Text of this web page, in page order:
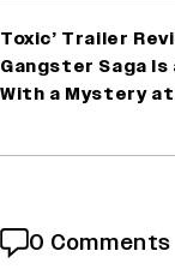
Toxic’ Trailer
Gangster Saga Is
With a Mystery
0 Comments